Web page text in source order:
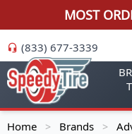
MOST
(833) 677-3339
Home > Brands >